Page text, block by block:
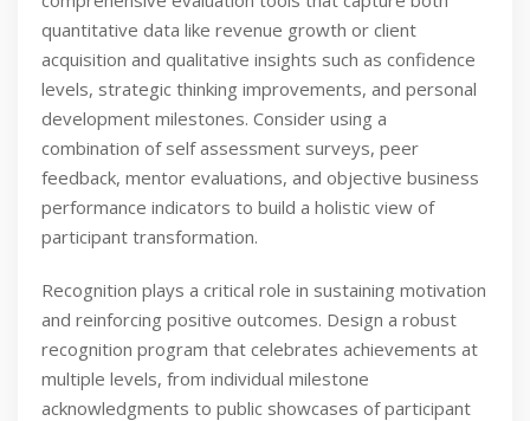
quantitative data like revenue growth or client
acquisition and qualitative insights such as confidence
levels, strategic thinking improvements, and personal
development milestones. Consider using a
combination of self assessment surveys, peer
feedback, mentor evaluations, and objective business
performance indicators to build a holistic view of
participant transformation.
Recognition plays a critical role in sustaining motivation
and reinforcing positive outcomes. Design a robust
recognition program that celebrates achievements at
multiple levels, from individual milestone
acknowledgments to public showcases of participant